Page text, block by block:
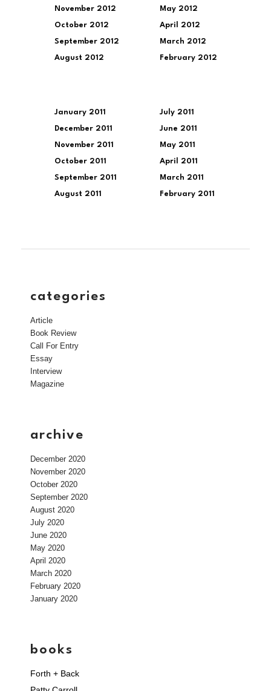
November 2012
October 2012
September 2012
August 2012
May 2012
April 2012
March 2012
February 2012
January 2011
December 2011
November 2011
October 2011
September 2011
August 2011
July 2011
June 2011
May 2011
April 2011
March 2011
February 2011
categories
Article
Book Review
Call For Entry
Essay
Interview
Magazine
archive
December 2020
November 2020
October 2020
September 2020
August 2020
July 2020
June 2020
May 2020
April 2020
March 2020
February 2020
January 2020
books
Forth + Back